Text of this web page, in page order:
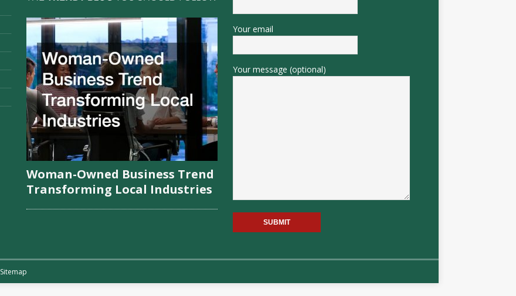
Woman-Owned Business Trend
Transforming Local Industries
Your email
Your message (optional)
Sitemap